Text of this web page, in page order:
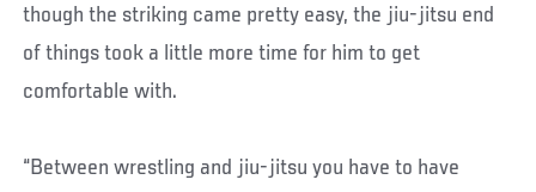
though the striking came pretty easy, the jiu-jitsu end
of things took a little more time for him to get
comfortable with.
“Between wrestling and jiu-jitsu you have to have